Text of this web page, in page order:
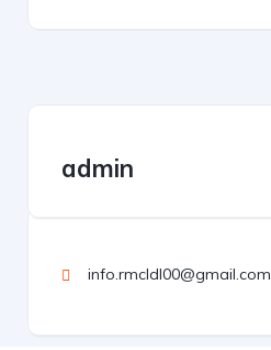
admin
info.rmcldl00@gmail.com